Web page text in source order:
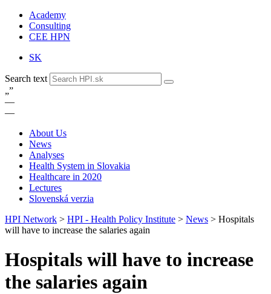
Academy
Consulting
CEE HPN
SK
Search text
„”
—
—
About Us
News
Analyses
Health System in Slovakia
Healthcare in 2020
Lectures
Slovenská verzia
HPI Network > HPI - Health Policy Institute > News > Hospitals
will have to increase the salaries again
Hospitals will have to increase
the salaries again